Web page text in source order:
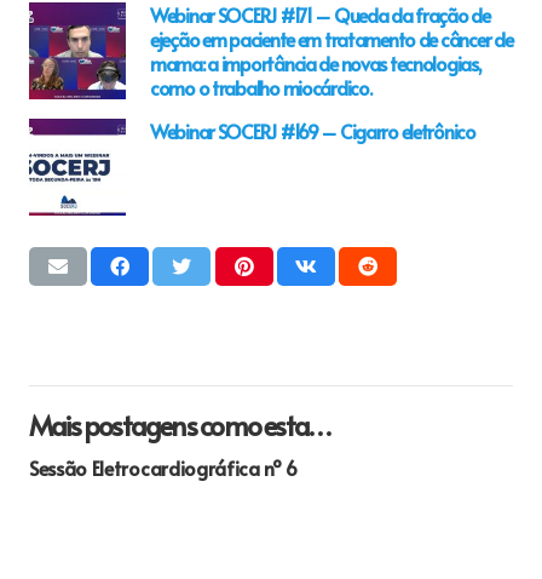
Webinar SOCERJ #171 – Queda da fração de
ejeção em paciente em tratamento de câncer de
mama: a importância de novas tecnologias,
como o trabalho miocárdico.
Webinar SOCERJ #169 – Cigarro eletrônico
Mais postagens como esta…
Sessão Eletrocardiográfica nº 6